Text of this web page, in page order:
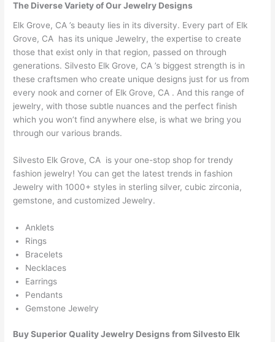
The Diverse Variety of Our Jewelry Designs
Elk Grove, CA ’s beauty lies in its diversity. Every part of Elk
Grove, CA has its unique Jewelry, the expertise to create
those that exist only in that region, passed on through
generations. Silvesto Elk Grove, CA ’s biggest strength is in
these craftsmen who create unique designs just for us from
every nook and corner of Elk Grove, CA . And this range of
jewelry, with those subtle nuances and the perfect finish
which you won’t find anywhere else, is what we bring you
through our various brands.
Silvesto Elk Grove, CA is your one-stop shop for trendy
fashion jewelry! You can get the latest trends in fashion
Jewelry with 1000+ styles in sterling silver, cubic zirconia,
gemstone, and customized Jewelry.
Anklets
Rings
Bracelets
Necklaces
Earrings
Pendants
Gemstone Jewelry
Buy Superior Quality Jewelry Designs from Silvesto Elk